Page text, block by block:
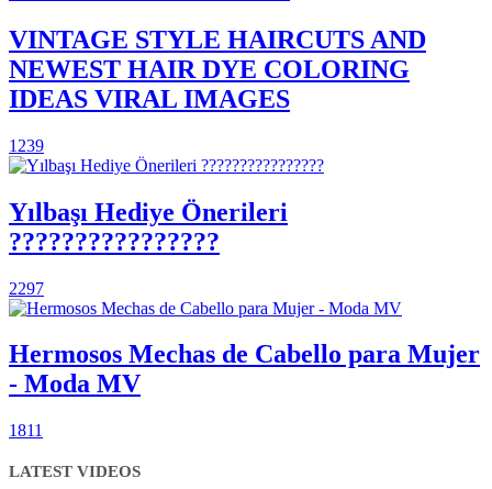
VINTAGE STYLE HAIRCUTS AND
NEWEST HAIR DYE COLORING
IDEAS VIRAL IMAGES
1239
Yılbaşı Hediye Önerileri
????????????????
2297
Hermosos Mechas de Cabello para Mujer
- Moda MV
1811
LATEST VIDEOS